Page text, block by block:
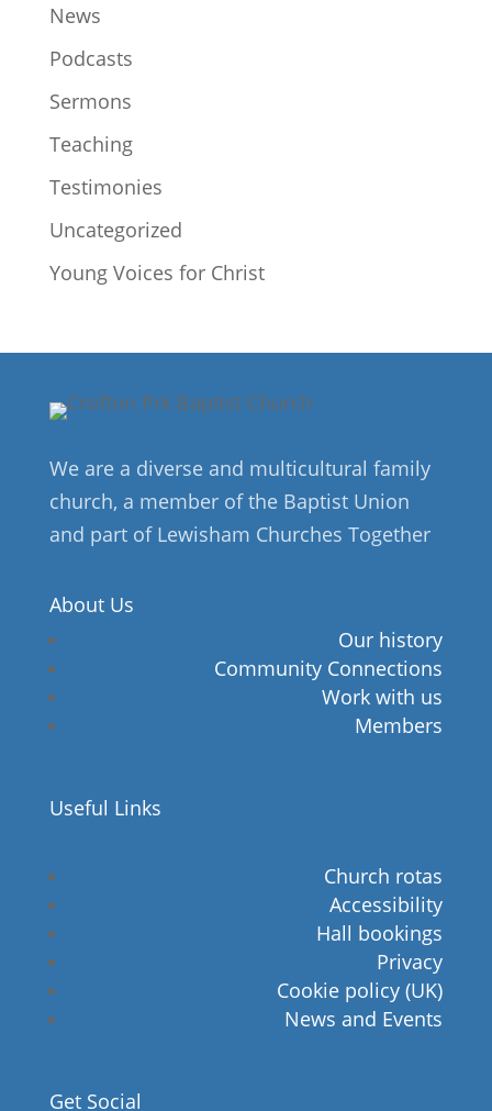
News
Podcasts
Sermons
Teaching
Testimonies
Uncategorized
Young Voices for Christ
We are a diverse and multicultural family
church, a member of the Baptist Union
and part of Lewisham Churches Together
About Us
Our history
Community Connections
Work with us
Members
Useful Links
Church rotas
Accessibility
Hall bookings
Privacy
Cookie policy (UK)
News and Events
Get Social